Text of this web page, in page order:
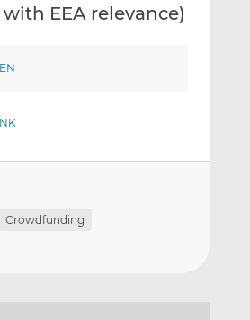
EEA relevance)
Crowdfunding